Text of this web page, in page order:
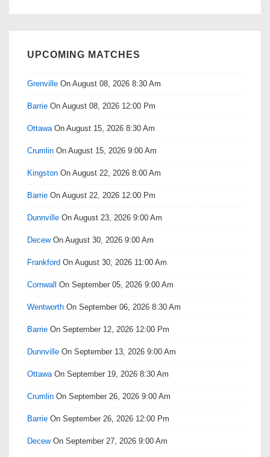
UPCOMING MATCHES
Grenville On August 08, 2026 8:30 Am
Barrie On August 08, 2026 12:00 Pm
Ottawa On August 15, 2026 8:30 Am
Crumlin On August 15, 2026 9:00 Am
Kingston On August 22, 2026 8:00 Am
Barrie On August 22, 2026 12:00 Pm
Dunnville On August 23, 2026 9:00 Am
DecewOn August 30, 2026 9:00 Am
Frankford On August 30, 2026 11:00 Am
Cornwall On September 05, 2026 9:00 Am
Wentworth On September 06, 2026 8:30 Am
Barrie On September 12, 2026 12:00 Pm
Dunnville On September 13, 2026 9:00 Am
Ottawa On September 19, 2026 8:30 Am
Crumlin On September 26, 2026 9:00 Am
Barrie On September 26, 2026 12:00 Pm
DecewOn September 27, 2026 9:00 Am